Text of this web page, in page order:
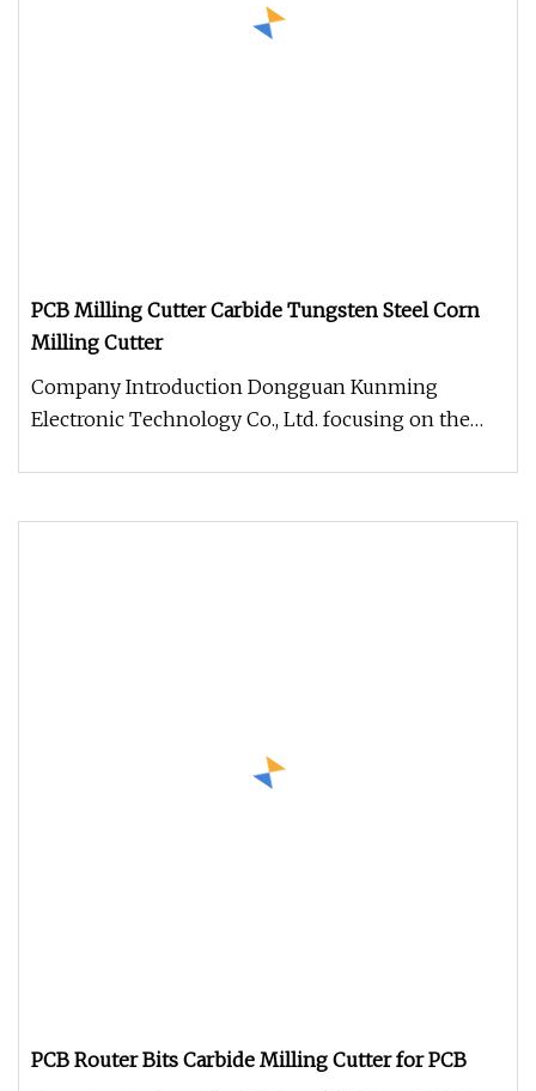
PCB Milling Cutter Carbide Tungsten Steel Corn
Milling Cutter
Company Introduction Dongguan Kunming
Electronic Technology Co., Ltd. focusing on the
PCB Router Bits Carbide Milling Cutter for PCB